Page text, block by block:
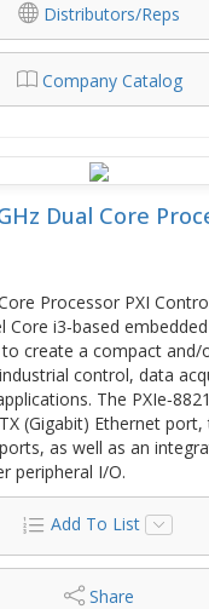
Distributors/Reps
Company Catalog
Dual Core
Processor PXI
Core i3‑based
create a compact and/
control, data
The
(Gigabit) Ethernet port,
as well as an
peripheral I/O.
Add To List
Share